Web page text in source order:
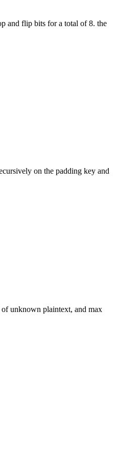
and flip bits for a total of 8. the
on the padding key and
unknown plaintext, and max